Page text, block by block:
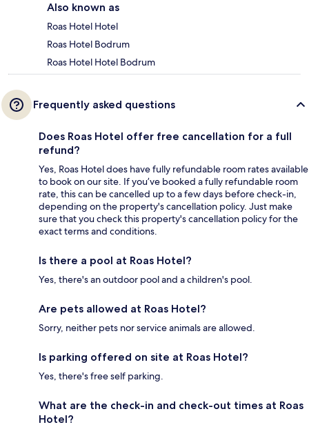
Also known as
Roas Hotel Hotel
Roas Hotel Bodrum
Roas Hotel Hotel Bodrum
Frequently asked questions
Does Roas Hotel offer free cancellation for a full
refund?
Yes, Roas Hotel does have fully refundable room rates available
to book on our site. If you’ve booked a fully refundable room
rate, this can be cancelled up to a few days before check-in,
depending on the property's cancellation policy. Just make
sure that you check this property's cancellation policy for the
exact terms and conditions.
Is there a pool at Roas Hotel?
Yes, there's an outdoor pool and a children's pool.
Are pets allowed at Roas Hotel?
Sorry, neither pets nor service animals are allowed.
Is parking offered on site at Roas Hotel?
Yes, there's free self parking.
What are the check-in and check-out times at Roas
Hotel?